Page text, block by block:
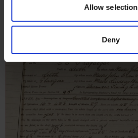
Allow selection
Deny